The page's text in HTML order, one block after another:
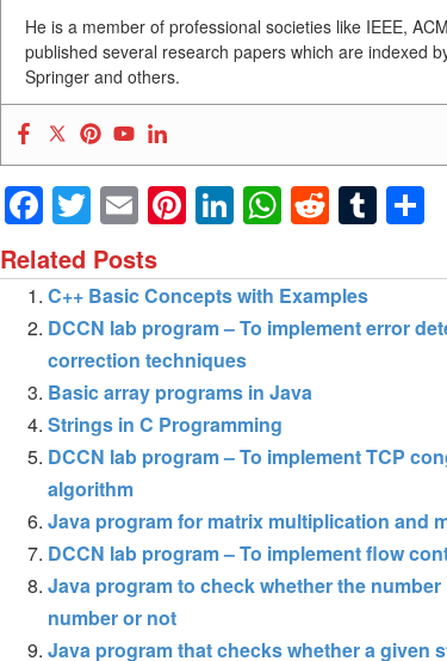
He is a member of professional societies like IEEE,
published several research papers which are indexed
Springer and others.
Facebook
Twitter
EmailPinterest
LinkedIn
WhatsApp
Reddit
Related Posts
C++ Basic Concepts with Examples
DCCN lab program – To implement error
correction techniques
Basic array programs in Java
Strings in C Programming
DCCN lab program – To implement TCP
algorithm
Java program for matrix multiplication and
DCCN lab program – To implement flow
Java program to check whether the
number or not
Java program that checks whether a given